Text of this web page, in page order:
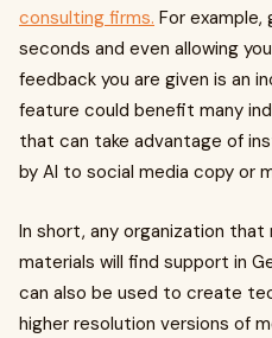
consulting firms. For
seconds and even allowing
feedback you are given is an
feature could benefit many
that can take advantage of
by AI to social media copy or
In short, any organization
materials will find support in
can also be used to create
higher resolution versions of